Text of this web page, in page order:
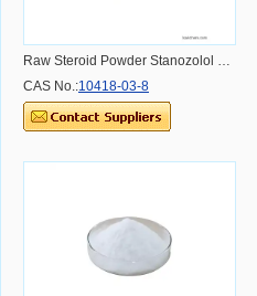
Raw Steroid Powder Stanozolol Muscle Building winstrol CAS NO.10418-03-8 CAS NO.10418-03-8
CAS No.:10418-03-8